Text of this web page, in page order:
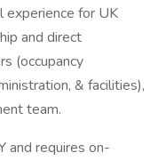
experience for UK
and direct
(occupancy
& facilities),
team.
and requires on-